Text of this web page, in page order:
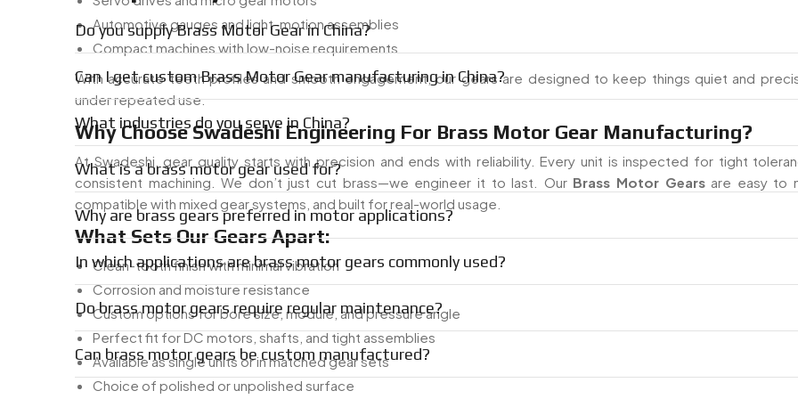
Automotive gauges and light-motion assemblies
Compact machines with low-noise requirements
With accurate teeth profiles and smooth engagement, our gears are designed to keep things quiet and
under repeated use.
Why Choose Swadeshi Engineering For Brass Motor Gear Manufacturing?
At Swadeshi, gear quality starts with precision and ends with reliability. Every unit is inspected for tight
consistent machining. We don’t just cut brass—we engineer it to last. Our Brass Motor Gearsare easy to
compatible with mixed gear systems, and built for real-world usage.
What Sets Our Gears Apart:
Clean-tooth finish with minimal vibration
Corrosion and moisture resistance
Custom options for bore size, module, and pressure angle
Perfect fit for DC motors, shafts, and tight assemblies
Available as single units or in matched gear sets
Choice of polished or unpolished surface
Do you supply Brass Motor Gear in China?
Can I get custom Brass Motor Gear manufacturing in China?
What industries do you serve in China?
What is a brass motor gear used for?
Why are brass gears preferred in motor applications?
In which applications are brass motor gears commonly used?
Do brass motor gears require regular maintenance?
Can brass motor gears be custom manufactured?